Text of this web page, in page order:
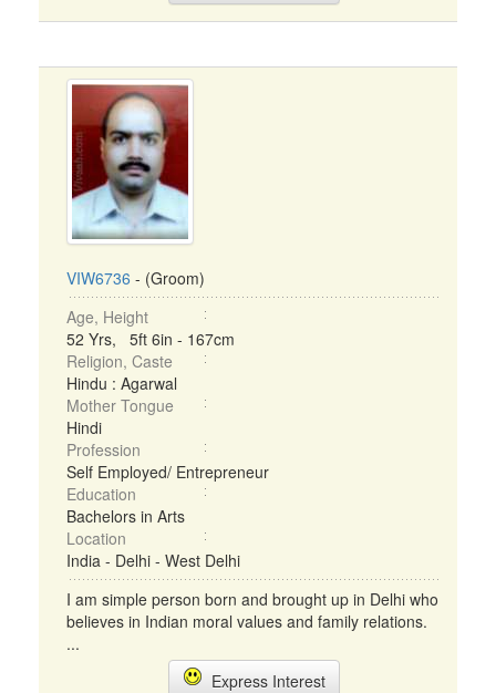
VIW6736 - (Groom)
Age, Height
52 Yrs, 5ft 6in - 167cm
Religion, Caste
Hindu : Agarwal
Mother Tongue
Hindi
Profession
Self Employed/ Entrepreneur
Education
Bachelors in Arts
Location
India - Delhi - West Delhi
I am simple person born and brought up in Delhi who
believes in Indian moral values and family relations.
...
Express Interest